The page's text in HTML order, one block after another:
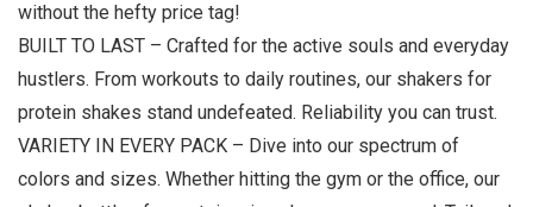
without the hefty price tag!
BUILT TO LAST – Crafted for the active souls and everyday
hustlers. From workouts to daily routines, our shakers for
protein shakes stand undefeated. Reliability you can trust.
VARIETY IN EVERY PACK – Dive into our spectrum of
colors and sizes. Whether hitting the gym or the office, our